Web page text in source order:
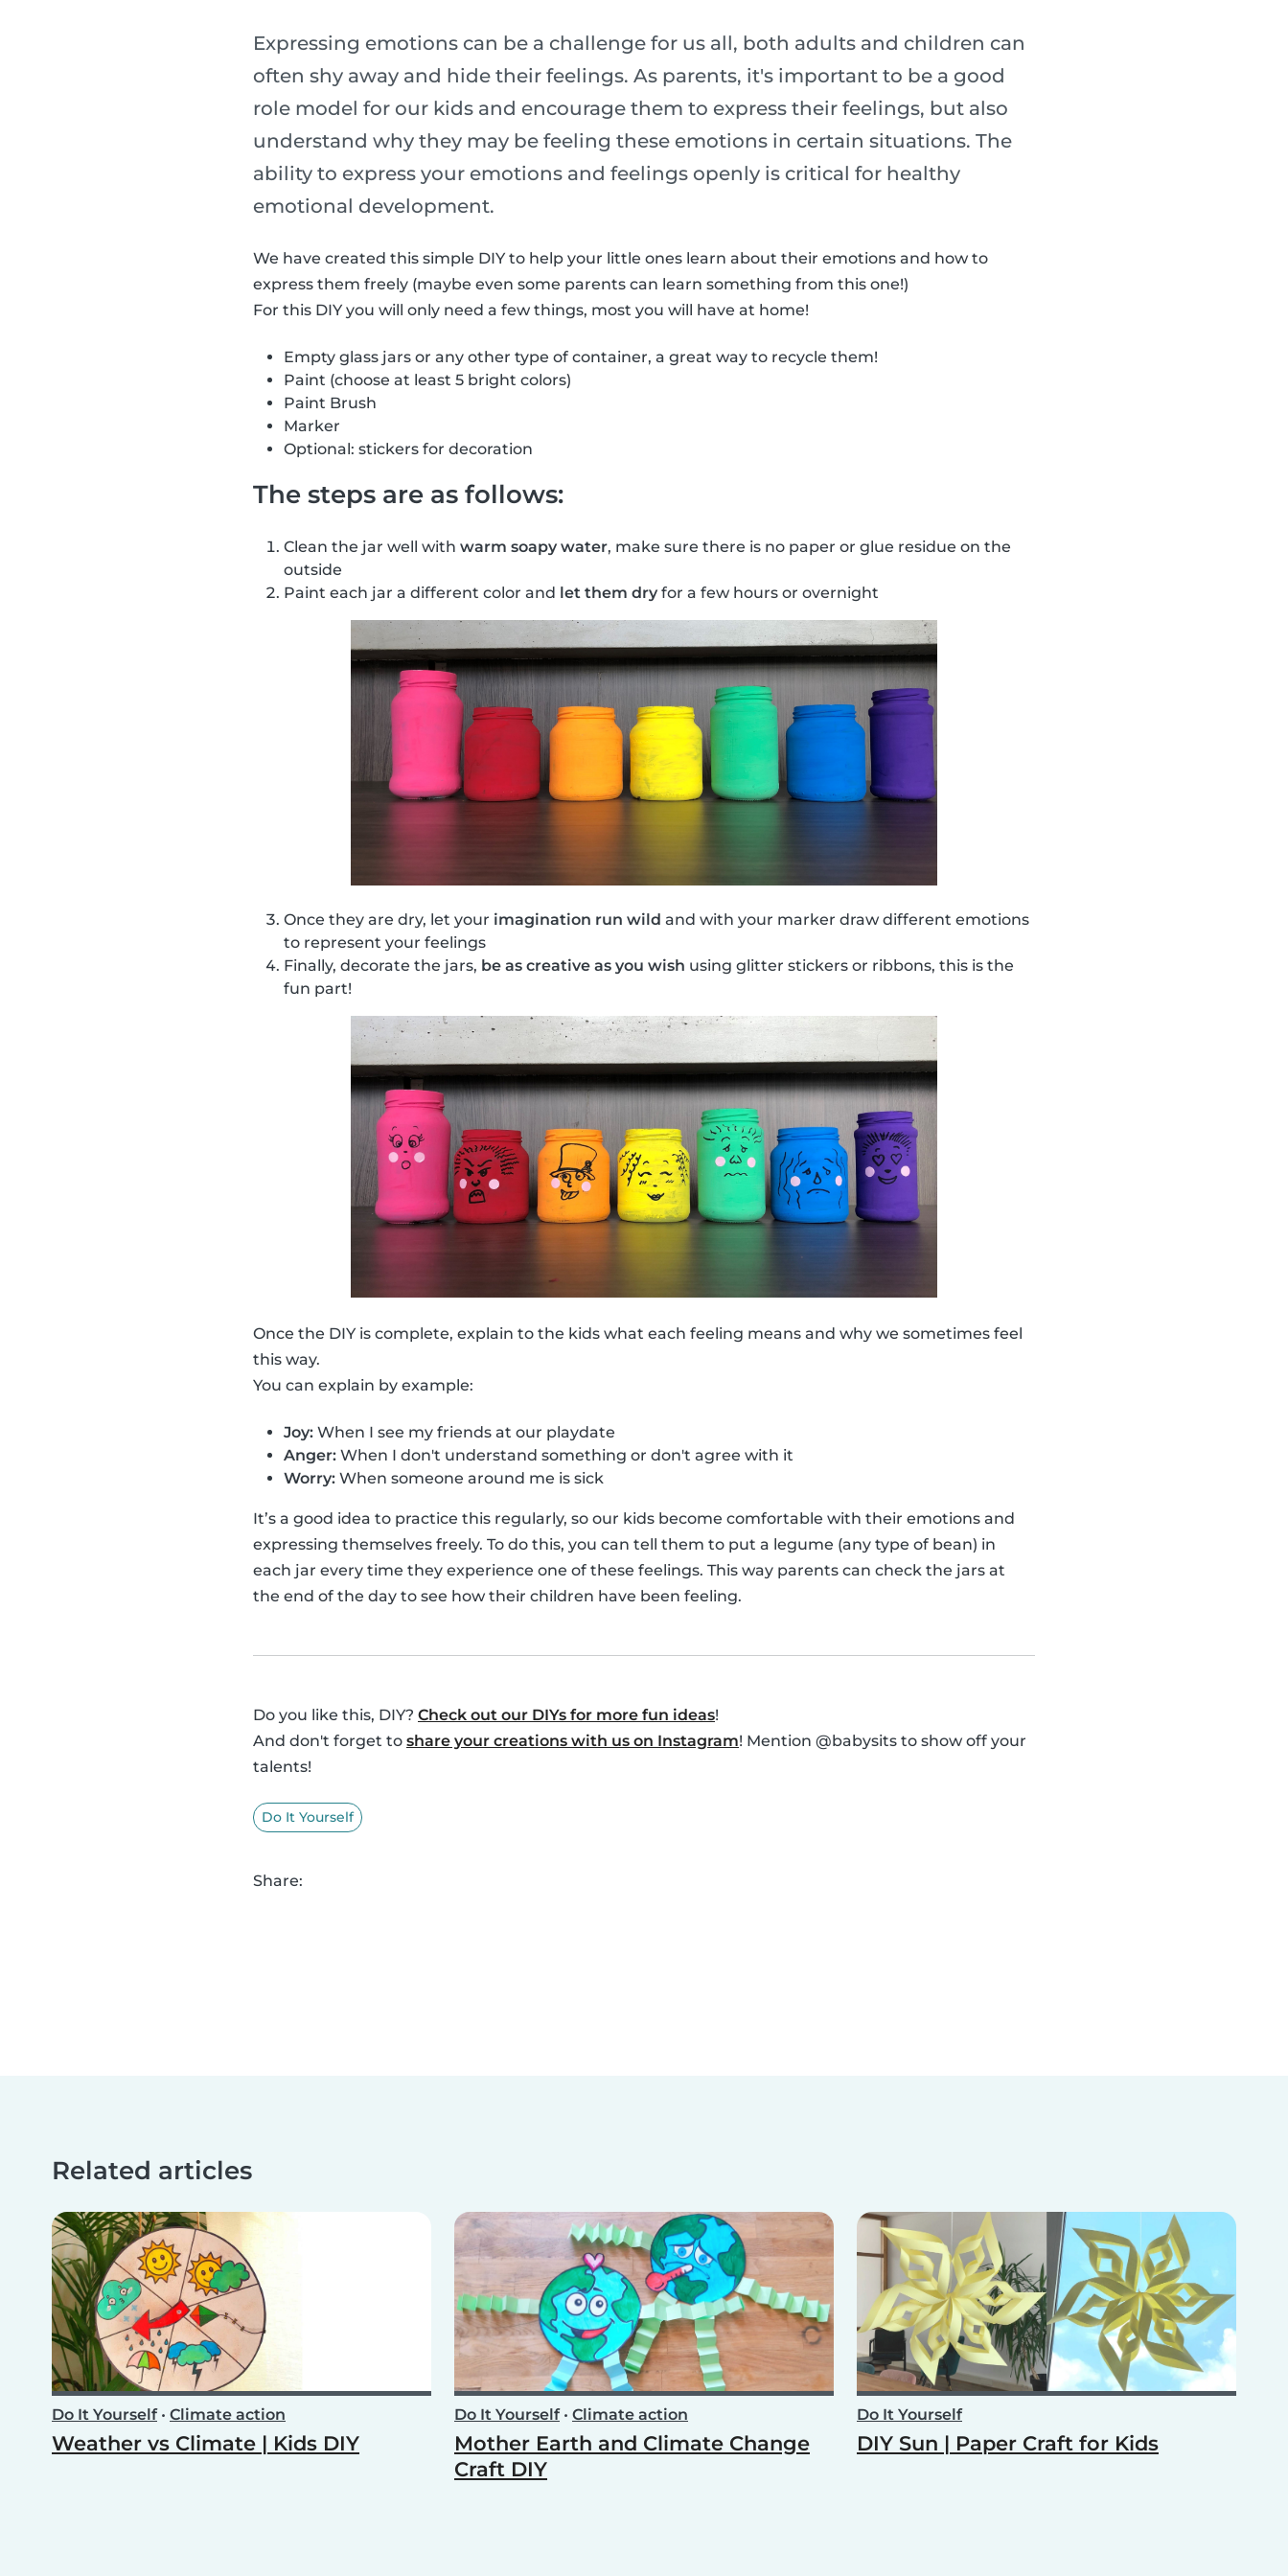
Expressing emotions can be a challenge for us all, both adults and children can
often shy away and hide their feelings. As parents, it's important to be a good
role model for our kids and encourage them to express their feelings, but also
understand why they may be feeling these emotions in certain situations. The
ability to express your emotions and feelings openly is critical for healthy
emotional development.
We have created this simple DIY to help your little ones learn about their emotions and how to
express them freely (maybe even some parents can learn something from this one!)
For this DIY you will only need a few things, most you will have at home!
Empty glass jars or any other type of container, a great way to recycle them!
Paint (choose at least 5 bright colors)
Paint Brush
Marker
Optional: stickers for decoration
The steps are as follows:
Clean the jar well with warm soapy water, make sure there is no paper or glue residue on the
outside
Paint each jar a different color and let them dry for a few hours or overnight
Once they are dry, let your imagination run wild and with your marker draw different emotions
to represent your feelings
Finally, decorate the jars, be as creative as you wish using glitter stickers or ribbons, this is the
fun part!
Once the DIY is complete, explain to the kids what each feeling means and why we sometimes feel
this way.
You can explain by example:
Joy: When I see my friends at our playdate
Anger: When I don't understand something or don't agree with it
Worry: When someone around me is sick
It’s a good idea to practice this regularly, so our kids become comfortable with their emotions and
expressing themselves freely. To do this, you can tell them to put a legume (any type of bean) in
each jar every time they experience one of these feelings. This way parents can check the jars at
the end of the day to see how their children have been feeling.
Do you like this, DIY? Check out our DIYs for more fun ideas!
And don't forget to share your creations with us on Instagram! Mention @babysits to show off your
talents!
Do It Yourself
Share:
Related articles
Do It Yourself• Climate action
Weather vs Climate | Kids DIY
Do It Yourself• Climate action
Mother Earth and Climate Change
Craft DIY
Do It Yourself
DIY Sun | Paper Craft for Kids